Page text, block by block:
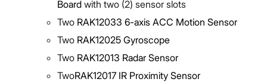
Board with two (2) sensor slots
Two RAK12033 6-axis ACC Motion Sensor
Two RAK12025 Gyroscope
Two RAK12013 Radar Sensor
TwoRAK12017 IR Proximity Sensor